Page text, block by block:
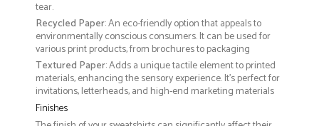
tear.
Recycled Paper: An eco-friendly option that appeals to
environmentally conscious consumers. It can be used for
various print products, from brochures to packaging
Textured Paper: Adds a unique tactile element to printed
materials, enhancing the sensory experience. It’s perfect for
invitations, letterheads, and high-end marketing materials
Finishes